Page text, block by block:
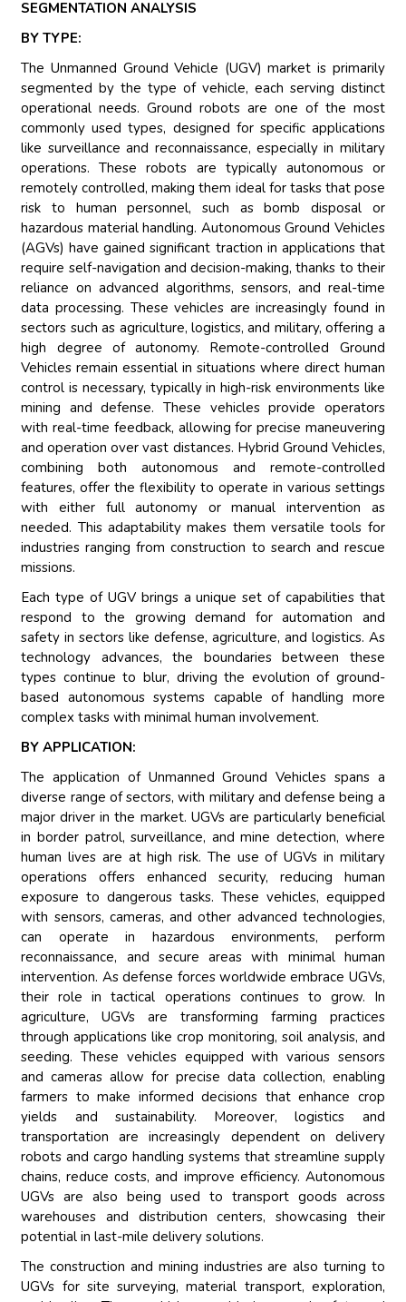
SEGMENTATION ANALYSIS
BY TYPE:
The Unmanned Ground Vehicle (UGV) market is primarily
segmented by the type of vehicle, each serving distinct
operational needs. Ground robots are one of the most
commonly used types, designed for specific applications
like surveillance and reconnaissance, especially in military
operations. These robots are typically autonomous or
remotely controlled, making them ideal for tasks that pose
risk to human personnel, such as bomb disposal or
hazardous material handling. Autonomous Ground Vehicles
(AGVs) have gained significant traction in applications that
require self-navigation and decision-making, thanks to their
reliance on advanced algorithms, sensors, and real-time
data processing. These vehicles are increasingly found in
sectors such as agriculture, logistics, and military, offering a
high degree of autonomy. Remote-controlled Ground
Vehicles remain essential in situations where direct human
control is necessary, typically in high-risk environments like
mining and defense. These vehicles provide operators
with real-time feedback, allowing for precise maneuvering
and operation over vast distances. Hybrid Ground Vehicles,
combining both autonomous and remote-controlled
features, offer the flexibility to operate in various settings
with either full autonomy or manual intervention as
needed. This adaptability makes them versatile tools for
industries ranging from construction to search and rescue
missions.
Each type of UGV brings a unique set of capabilities that
respond to the growing demand for automation and
safety in sectors like defense, agriculture, and logistics. As
technology advances, the boundaries between these
types continue to blur, driving the evolution of ground-
based autonomous systems capable of handling more
complex tasks with minimal human involvement.
BY APPLICATION:
The application of Unmanned Ground Vehicles spans a
diverse range of sectors, with military and defense being a
major driver in the market. UGVs are particularly beneficial
in border patrol, surveillance, and mine detection, where
human lives are at high risk. The use of UGVs in military
operations offers enhanced security, reducing human
exposure to dangerous tasks. These vehicles, equipped
with sensors, cameras, and other advanced technologies,
can operate in hazardous environments, perform
reconnaissance, and secure areas with minimal human
intervention. As defense forces worldwide embrace UGVs,
their role in tactical operations continues to grow. In
agriculture, UGVs are transforming farming practices
through applications like crop monitoring, soil analysis, and
seeding. These vehicles equipped with various sensors
and cameras allow for precise data collection, enabling
farmers to make informed decisions that enhance crop
yields and sustainability. Moreover, logistics and
transportation are increasingly dependent on delivery
robots and cargo handling systems that streamline supply
chains, reduce costs, and improve efficiency. Autonomous
UGVs are also being used to transport goods across
warehouses and distribution centers, showcasing their
potential in last-mile delivery solutions.
The construction and mining industries are also turning to
UGVs for site surveying, material transport, exploration,